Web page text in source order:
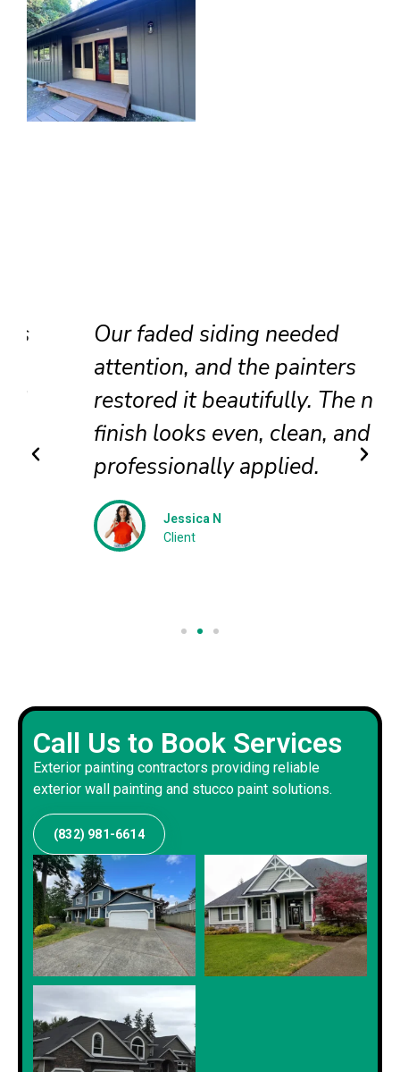
Our faded siding needed
attention, and the painters
restored it beautifully. The new
finish looks even, clean, and
professionally applied.
Jessica N
Client
Call Us to Book Services
Exterior painting contractors providing reliable
exterior wall painting and stucco paint solutions.
(832) 981-6614